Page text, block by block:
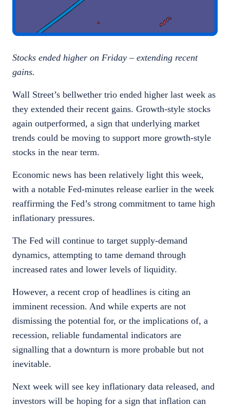
Stocks ended higher on Friday – extending recent
gains.
Wall Street’s bellwether trio ended higher last week as
they extended their recent gains. Growth-style stocks
again outperformed, a sign that underlying market
trends could be moving to support more growth-style
stocks in the near term.
Economic news has been relatively light this week,
with a notable Fed-minutes release earlier in the week
reaffirming the Fed’s strong commitment to tame high
inflationary pressures.
The Fed will continue to target supply-demand
dynamics, attempting to tame demand through
increased rates and lower levels of liquidity.
However, a recent crop of headlines is citing an
imminent recession. And while experts are not
dismissing the potential for, or the implications of, a
recession, reliable fundamental indicators are
signalling that a downturn is more probable but not
inevitable.
Next week will see key inflationary data released, and
investors will be hoping for a sign that inflation can